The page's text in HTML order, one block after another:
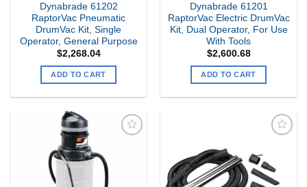
Dynabrade 61202
RaptorVac Pneumatic
DrumVac Kit, Single
Operator, General Purpose
$2,268.04
ADD TO CART
Dynabrade 61201
RaptorVac Electric DrumVac
Kit, Dual Operator, For Use
With Tools
$2,600.68
ADD TO CART
Wishlist